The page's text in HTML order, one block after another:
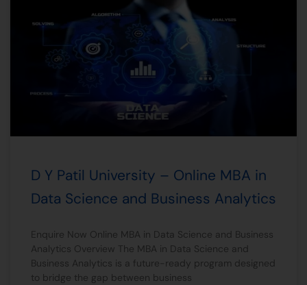
D Y Patil University – Online MBA in
Data Science and Business Analytics
Enquire Now Online MBA in Data Science and Business
Analytics Overview The MBA in Data Science and
Business Analytics is a future-ready program designed
to bridge the gap between business